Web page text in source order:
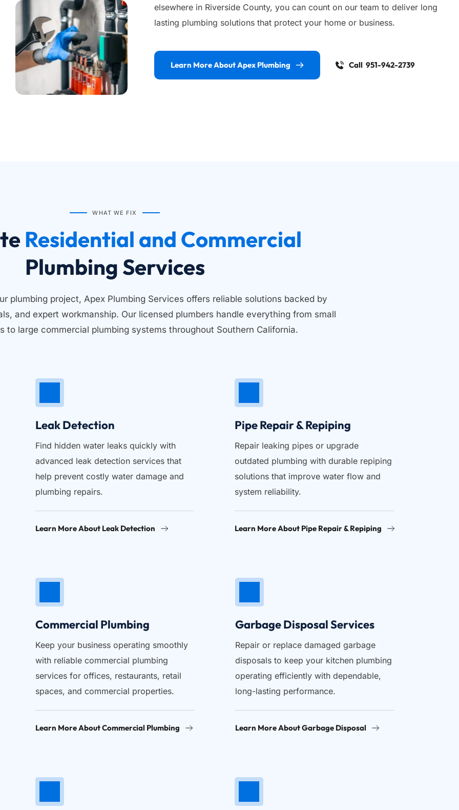
elsewhere in Riverside County, you can count on our team to deliver long
lasting plumbing solutions that protect your home or business.
Learn More About Apex Plumbing Call 951-942-2739
WHAT WE FIX
Plumbing Services
plumbing project, Apex Plumbing Services offers reliable solutions backed by
and expert workmanship. Our licensed plumbers handle everything from small
to large commercial plumbing systems throughout Southern California.
Leak Detection
Find hidden water leaks quickly with
advanced leak detection services that
help prevent costly water damage and
plumbing repairs.
Learn More About Leak Detection
Pipe Repair & Repiping
Repair leaking pipes or upgrade
outdated plumbing with durable repiping
solutions that improve water flow and
system reliability.
Learn More About Pipe Repair & Repiping
Commercial Plumbing
Keep your business operating smoothly
with reliable commercial plumbing
services for offices, restaurants, retail
spaces, and commercial properties.
Learn More About Commercial Plumbing
Garbage Disposal Services
Repair or replace damaged garbage
disposals to keep your kitchen plumbing
operating efficiently with dependable,
long-lasting performance.
Learn More About Garbage Disposal